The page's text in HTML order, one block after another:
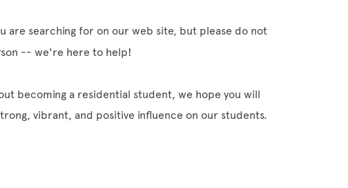
are searching for on our web site, but please do not
-- we're here to help!
becoming a residential student, we hope you will
vibrant, and positive influence on our students.